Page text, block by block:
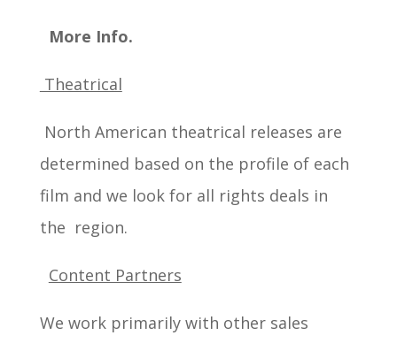
More Info.
Theatrical
North American theatrical releases are
determined based on the profile of each
film and we look for all rights deals in
the region.
Content Partners
We work primarily with other sales